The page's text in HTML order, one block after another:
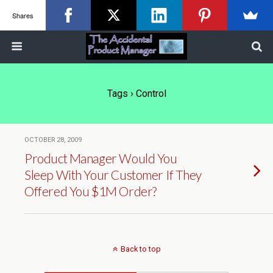
Tags › Control
OCTOBER 28, 2009
Product Manager Would You
Sleep With Your Customer If They
Offered You $1M Order?
Back to top
Shares